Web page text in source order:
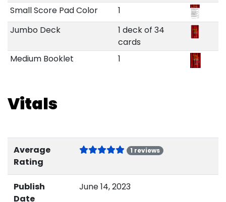
Small Score Pad Color
1
Jumbo Deck
1 deck of 34
cards
Medium Booklet
1
Vitals
Average
Rating
1 reviews
Publish
Date
June 14, 2023